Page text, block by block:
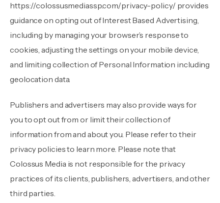
https://colossusmediassp.com/privacy-policy/ provides
guidance on opting out of Interest Based Advertising,
including by managing your browser’s response to
cookies, adjusting the settings on your mobile device,
and limiting collection of Personal Information including
geolocation data.
Publishers and advertisers may also provide ways for
you to opt out from or limit their collection of
information from and about you. Please refer to their
privacy policies to learn more. Please note that
Colossus Media is not responsible for the privacy
practices of its clients, publishers, advertisers, and other
third parties.